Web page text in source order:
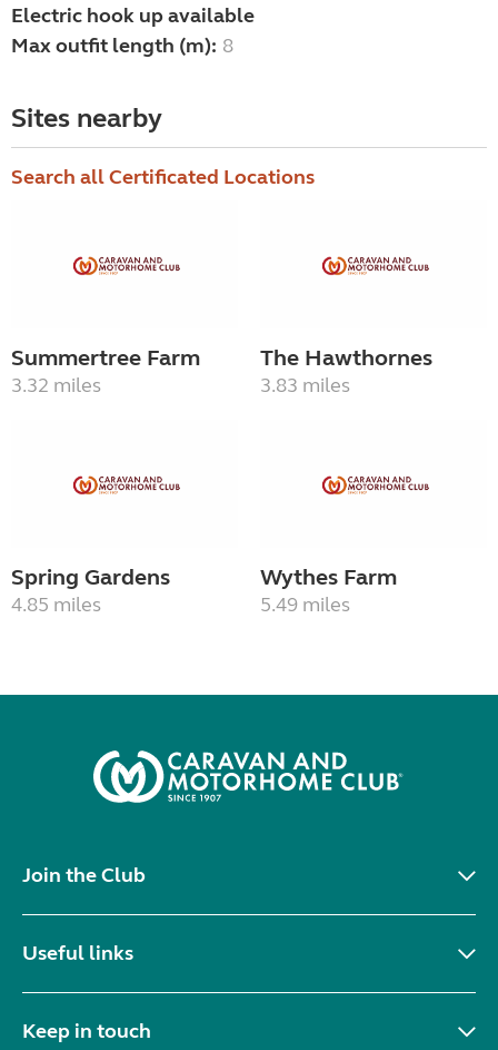
Electric hook up available
Max outfit length (m): 8
Sites nearby
Search all Certificated Locations
Summertree Farm
3.32 miles
The Hawthornes
3.83 miles
Spring Gardens
4.85 miles
Wythes Farm
5.49 miles
Join the Club
Useful links
Keep in touch